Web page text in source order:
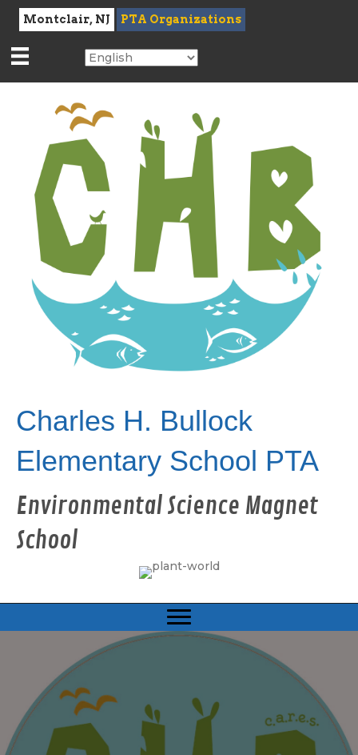
Montclair, NJ PTA Organizations
Charles H. Bullock
Elementary School PTA